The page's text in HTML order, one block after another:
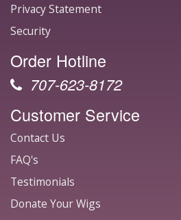
Privacy Statement
Security
Order Hotline
707-623-8172
Customer Service
Contact Us
FAQ's
Testimonials
Donate Your Wigs